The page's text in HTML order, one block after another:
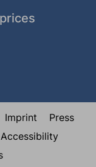
Imprint
Press
Accessibility